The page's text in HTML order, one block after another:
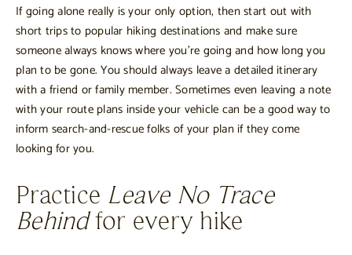
If going alone really is your only option, then start out with
short trips to popular hiking destinations and make sure
someone always knows where you’re going and how long you
plan to be gone. You should always leave a detailed itinerary
with a friend or family member. Sometimes even leaving a note
with your route plans inside your vehicle can be a good way to
inform search-and-rescue folks of your plan if they come
looking for you.
Practice Leave No Trace
Behindfor every hike